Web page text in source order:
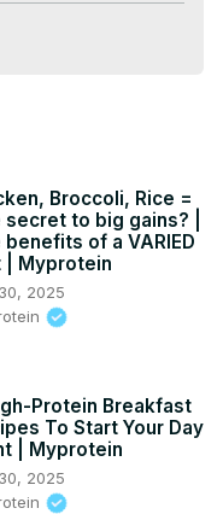
baking secrets.
perfectly every
lasagna recipe,
easy lasagna
sauce recipe,
family dinner
#AuthenticItalian
#ItalianFood
Broccoli, Rice =
secret to big gains? |
benefits of a VARIED
| Myprotein
2025
Protein Breakfast
To Start Your Day
| Myprotein
2025